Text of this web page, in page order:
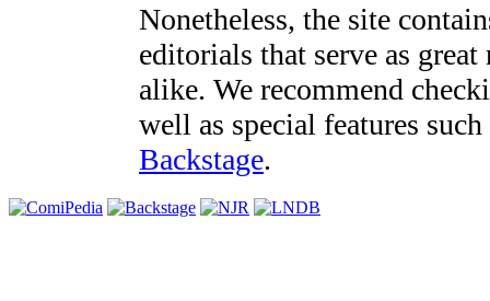
Nonetheless, the site
editorials that serve as
alike. We recommend
well as special features
Backstage.